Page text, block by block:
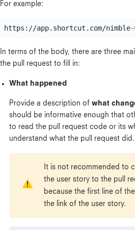
For example:
In terms of the body, there are three
the pull request to fill in:
What happened
Provide a description of what
should be informative enough that
to read the pull request code or its
understand what the pull request did.
It is not recommended to
the user story to the pull
because the first line of
the link of the user story.